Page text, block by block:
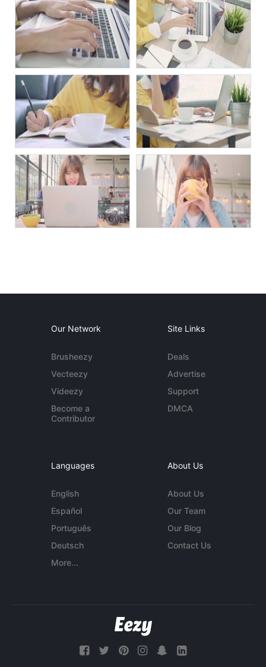
Our Network
Brusheezy
Vecteezy
Videezy
Become a
Contributor
Site Links
Deals
Advertise
Support
DMCA
Languages
English
Español
Português
Deutsch
More...
About Us
About Us
Our Team
Our Blog
Contact Us